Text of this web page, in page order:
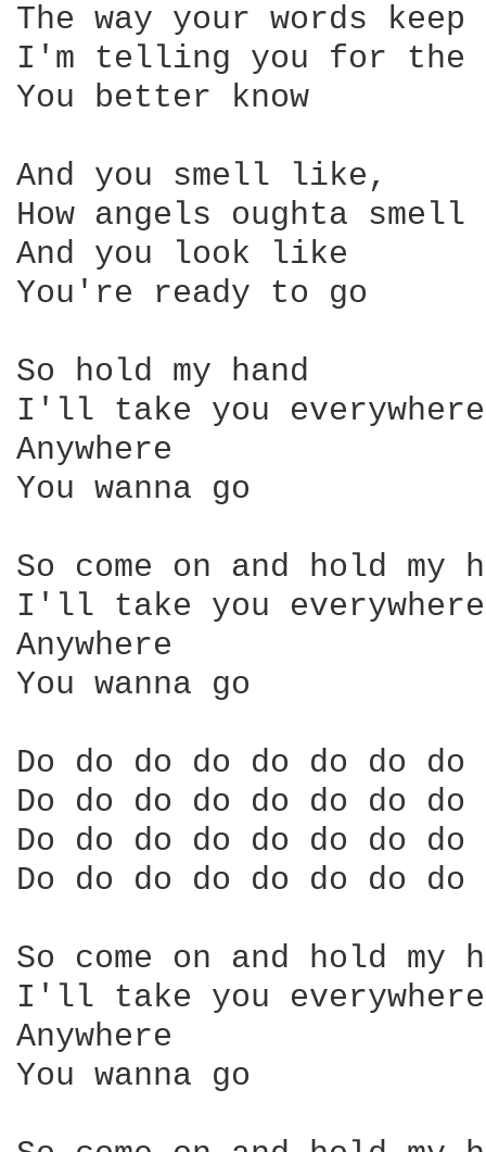
The way your words
I'm telling you for
You better know
And you smell like,
How angels oughta smell
And you look like
You're ready to go
So hold my hand
I'll take you
Anywhere
You wanna go
So come on and hold my
I'll take you
Anywhere
You wanna go
Do do do do do do do do
Do do do do do do do do
Do do do do do do do do
Do do do do do do do do
So come on and hold my
I'll take you
Anywhere
You wanna go